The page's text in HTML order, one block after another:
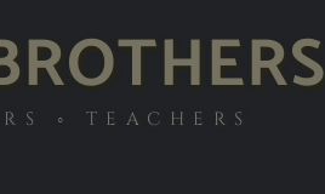
◦ TEACHERS